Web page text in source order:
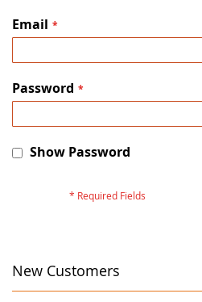
Email
Password
Show Password
New Customers